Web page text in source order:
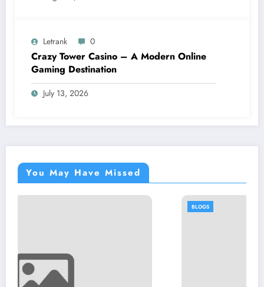
Letrank 0
Crazy Tower Casino – A Modern Online
Gaming Destination
July 13, 2026
You May Have Missed